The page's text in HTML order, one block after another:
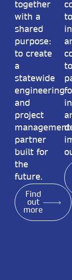
together
with a
shared
purpose:
to create
a
statewide
engineering
and
project
management
partner
built for
the
future.
Find
out
more
to